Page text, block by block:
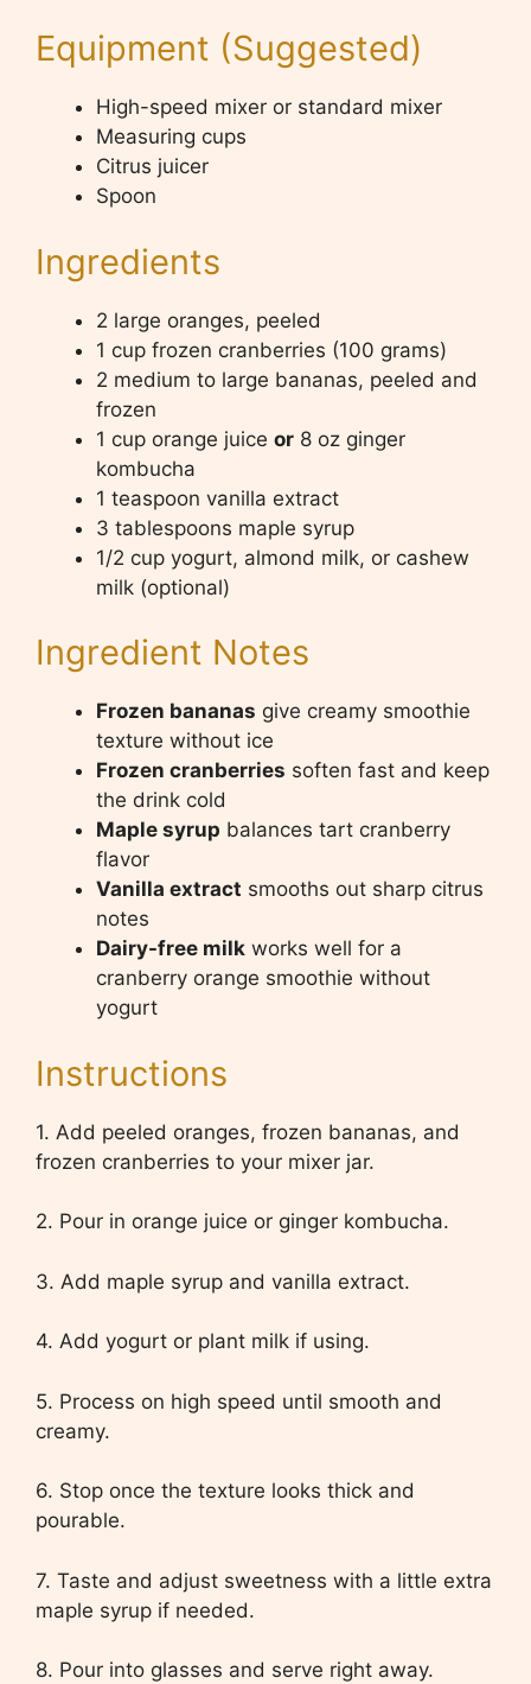
Equipment (Suggested)
High-speed mixer or standard mixer
Measuring cups
Citrus juicer
Spoon
Ingredients
2 large oranges, peeled
1 cup frozen cranberries (100 grams)
2 medium to large bananas, peeled and
frozen
1 cup orange juice or 8 oz ginger
kombucha
1 teaspoon vanilla extract
3 tablespoons maple syrup
1/2 cup yogurt, almond milk, or cashew
milk (optional)
Ingredient Notes
Frozen bananas give creamy smoothie
texture without ice
Frozen cranberries soften fast and keep
the drink cold
Maple syrup balances tart cranberry
flavor
Vanilla extract smooths out sharp citrus
notes
Dairy-free milk works well for a
cranberry orange smoothie without
yogurt
Instructions
1. Add peeled oranges, frozen bananas, and
frozen cranberries to your mixer jar.
2. Pour in orange juice or ginger kombucha.
3. Add maple syrup and vanilla extract.
4. Add yogurt or plant milk if using.
5. Process on high speed until smooth and
creamy.
6. Stop once the texture looks thick and
pourable.
7. Taste and adjust sweetness with a little extra
maple syrup if needed.
8. Pour into glasses and serve right away.